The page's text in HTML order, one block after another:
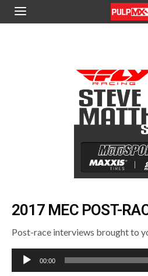
2017 MEC POST-
Post-race interviews brought to
Audio
Player
00:00